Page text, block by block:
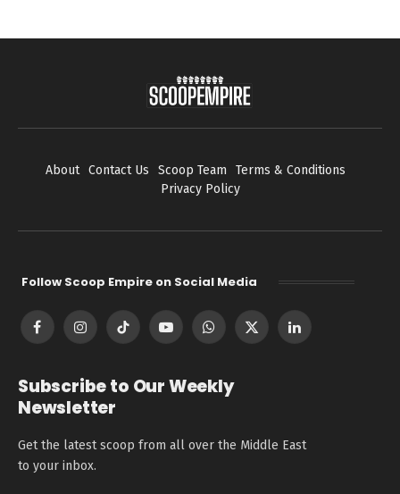
About Contact Us Scoop Team
Terms & Conditions
Privacy Policy
Follow Scoop Empire on Social Media
FacebookInstagramTikTok YouTubeWhatsApp
X
LinkedIn
Subscribe to Our Weekly
Newsletter
Get the latest scoop from all over the Middle East
to your inbox.